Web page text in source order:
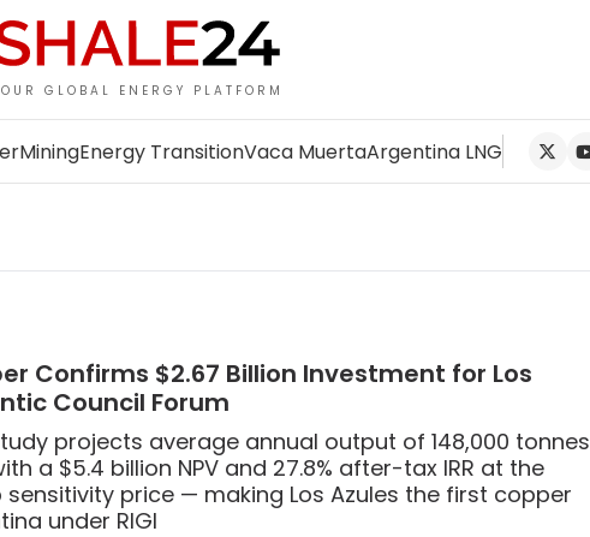
GLOBAL ENERGY PLATFORM
MiningEnergy TransitionVaca MuertaArgentina LNG
Confirms $2.67 Billion Investment for Los
Council Forum
projects average annual output of 148,000 tonnes
a $5.4 billion NPV and 27.8% after-tax IRR at the
price — making Los Azules the first copper
under RIGI